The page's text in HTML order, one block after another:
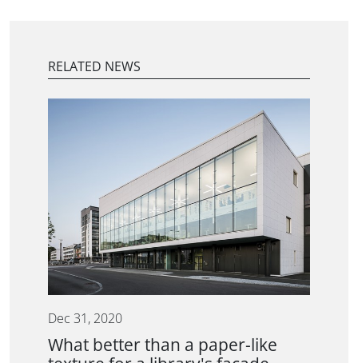
RELATED NEWS
Dec 31, 2020
What better than a paper-like